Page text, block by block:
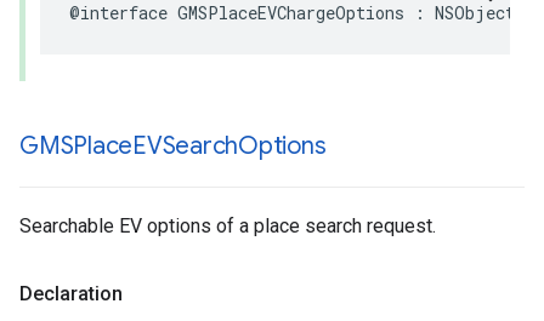
@interface GMSPlaceEVChargeOptions : NSObject
GMSPlaceEVSearchOptions
Searchable EV options of a place search request.
Declaration